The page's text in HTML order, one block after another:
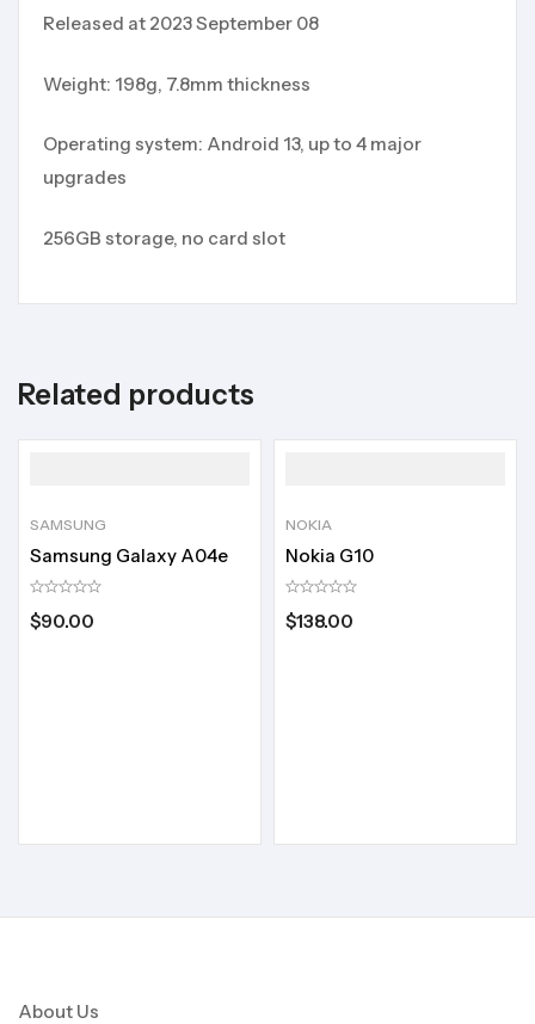
Released at 2023 September 08
Weight: 198g, 7.8mm thickness
Operating system: Android 13, up to 4 major
upgrades
256GB storage, no card slot
Related products
SAMSUNG
Samsung Galaxy A04e
$90.00
NOKIA
Nokia G10
$138.00
About Us